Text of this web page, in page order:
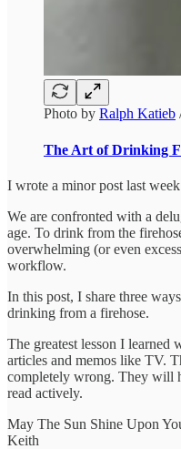
Photo by Ralph Katieb
The Art of Drinking
I wrote a minor post last
We are confronted with a
age. To drink from the
overwhelming (or even
workflow.
In this post, I share three
drinking from a firehose.
The greatest lesson I learned
articles and memos like TV.
completely wrong. They will
read actively.
May The Sun Shine Upon
Keith